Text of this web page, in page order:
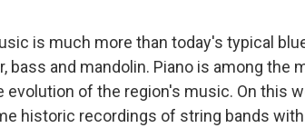
is much more than today's typical
bass and mandolin. Piano is among the
evolution of the region's music. On this
historic recordings of string bands with